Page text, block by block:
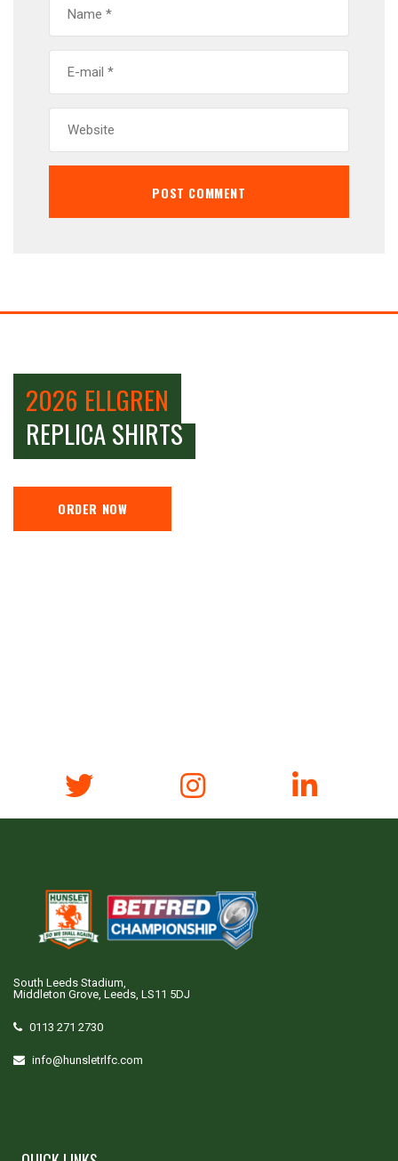
2026 ELLGREN
REPLICA SHIRTS
ORDER NOW
South Leeds Stadium,
Middleton Grove, Leeds, LS11 5DJ
0113 271 2730
info@hunsletrlfc.com